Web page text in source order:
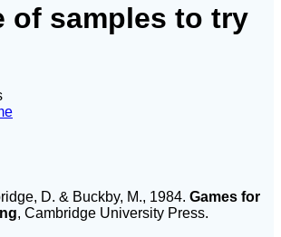
of samples to try
D. & Buckby, M., 1984. Games for
, Cambridge University Press.